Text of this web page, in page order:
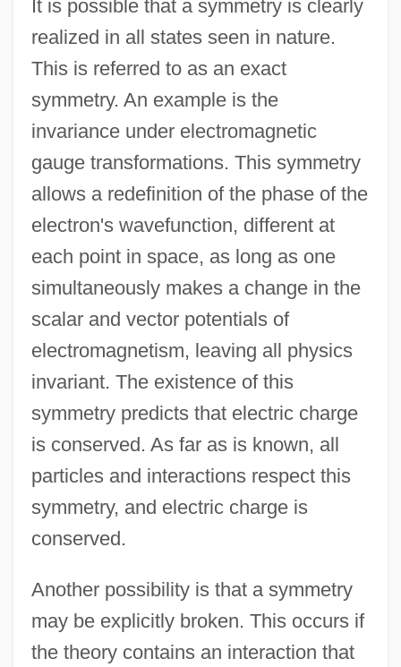
It is possible that a symmetry is clearly
realized in all states seen in nature.
This is referred to as an exact
symmetry. An example is the
invariance under electromagnetic
gauge transformations. This symmetry
allows a redefinition of the phase of the
electron's wavefunction, different at
each point in space, as long as one
simultaneously makes a change in the
scalar and vector potentials of
electromagnetism, leaving all physics
invariant. The existence of this
symmetry predicts that electric charge
is conserved. As far as is known, all
particles and interactions respect this
symmetry, and electric charge is
conserved.
Another possibility is that a symmetry
may be explicitly broken. This occurs if
the theory contains an interaction that